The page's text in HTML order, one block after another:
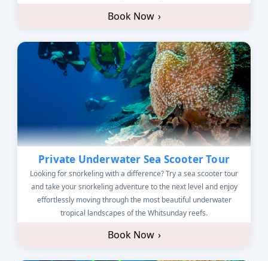
Book Now ›
Private Underwater Sea Scooter Tour
Looking for snorkeling with a difference? Try a sea scooter tour
and take your snorkeling adventure to the next level and enjoy
effortlessly moving through the most beautiful underwater
tropical landscapes of the Whitsunday reefs.
Book Now ›